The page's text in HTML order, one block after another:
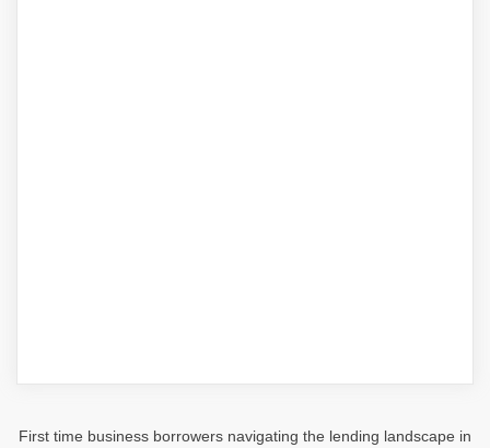
First time business borrowers navigating the lending landscape in